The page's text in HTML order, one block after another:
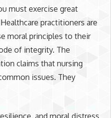
must exercise great
practitioners are
moral principles to their
of integrity. The
claims that nursing
issues. They